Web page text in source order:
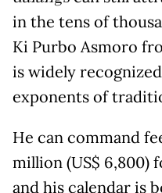
in the tens of
Ki Purbo Asmoro
is widely
exponents of
He can command
million (US$ 6,800)
and his calendar is